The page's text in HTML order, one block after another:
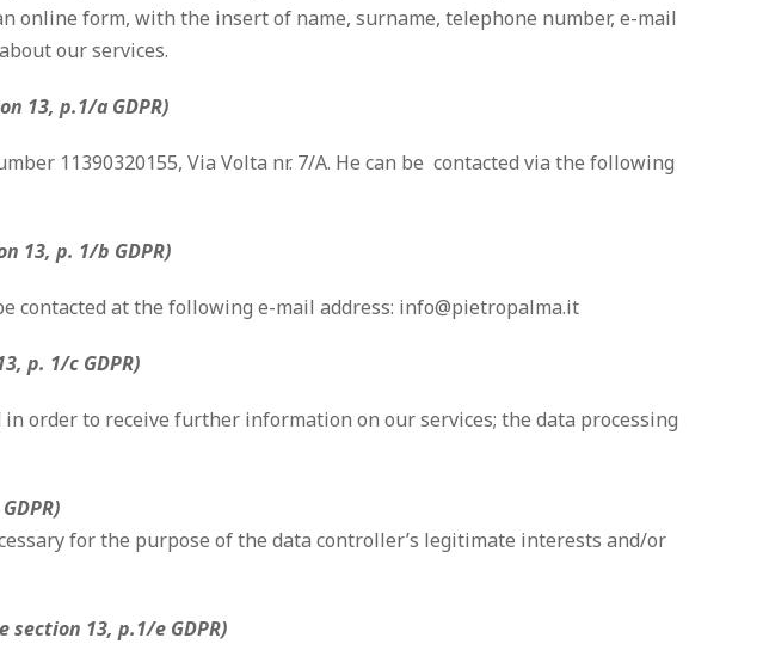
online form, with the insert of name, surname, telephone number, e-mail
our services.
13, p.1/a GDPR)
11390320155, Via Volta nr. 7/A. He can be contacted via the following
13, p. 1/b GDPR)
contacted at the following e-mail address: info@pietropalma.it
p. 1/c GDPR)
order to receive further information on our services; the data processing
for the purpose of the data controller’s legitimate interests and/or
section 13, p.1/e GDPR)